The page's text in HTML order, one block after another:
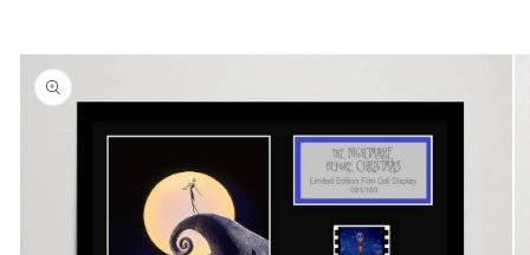
Skip to
product
information